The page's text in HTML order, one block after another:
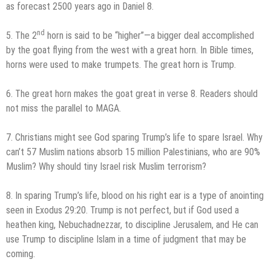
as forecast 2500 years ago in Daniel 8.
5. The 2nd horn is said to be “higher”—a bigger deal accomplished
by the goat flying from the west with a great horn. In Bible times,
horns were used to make trumpets. The great horn is Trump.
6. The great horn makes the goat great in verse 8. Readers should
not miss the parallel to MAGA.
7. Christians might see God sparing Trump’s life to spare Israel. Why
can’t 57 Muslim nations absorb 15 million Palestinians, who are 90%
Muslim? Why should tiny Israel risk Muslim terrorism?
8. In sparing Trump’s life, blood on his right ear is a type of anointing
seen in Exodus 29:20. Trump is not perfect, but if God used a
heathen king, Nebuchadnezzar, to discipline Jerusalem, and He can
use Trump to discipline Islam in a time of judgment that may be
coming.